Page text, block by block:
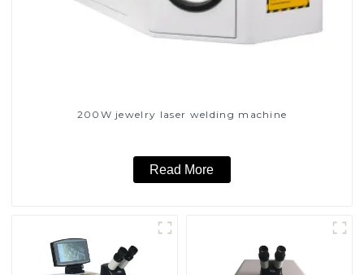
200W jewelry laser welding machine
Read More